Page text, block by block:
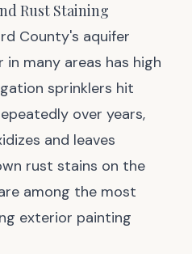
Rust Staining
County's aquifer
many areas has high
sprinklers hit
over years,
and leaves
rust stains on the
among the most
exterior painting